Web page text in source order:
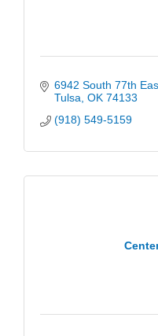
6942 South 77th
Tulsa OK 74133
(918) 549-5159